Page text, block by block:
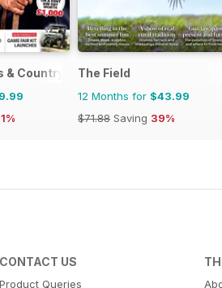
Country The Field
12 Months for $43.99
$71.88 Saving 39%
CONTACT US
Product Queries